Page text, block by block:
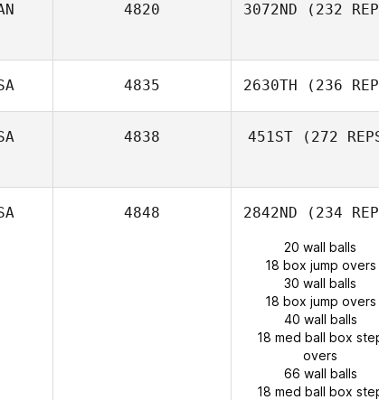
4820 3072ND (232
4835 2630TH (236
4838 451ST (272
4848 2842ND (234
20 wall balls
18 box jump overs
30 wall balls
18 box jump overs
40 wall balls
18 med ball box
overs
66 wall balls
18 med ball box